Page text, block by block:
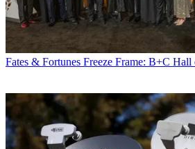
Fates & Fortunes Freeze Frame: B+C Hall